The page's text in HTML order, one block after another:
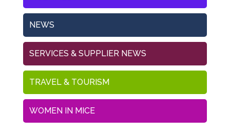
NEWS
SERVICES & SUPPLIER NEWS
TRAVEL & TOURISM
WOMEN IN MICE